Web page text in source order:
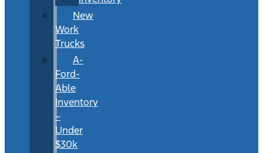
New
Work
Trucks
A-
Ford-
Able
Inventory
–
Under
$30k